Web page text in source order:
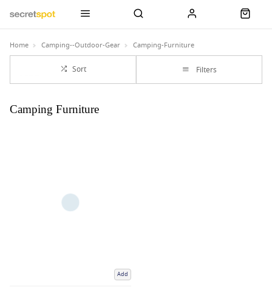
Home Camping--Outdoor-Gear Camping-Furniture
Sort Filters
Camping Furniture
Add